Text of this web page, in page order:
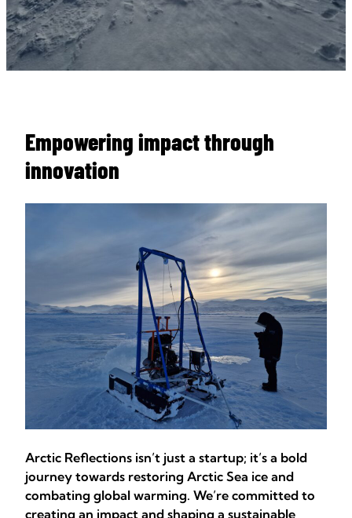
Empowering impact through
innovation
Arctic Reflections isn’t just a startup; it’s a bold
journey towards restoring Arctic Sea ice and
combating global warming. We’re committed to
creating an impact and shaping a sustainable